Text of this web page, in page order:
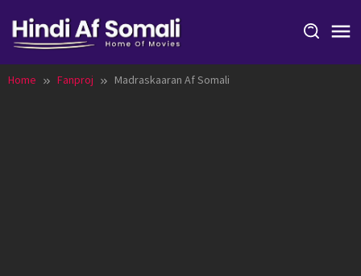
content
Home Fanproj Madraskaaran Af Somali